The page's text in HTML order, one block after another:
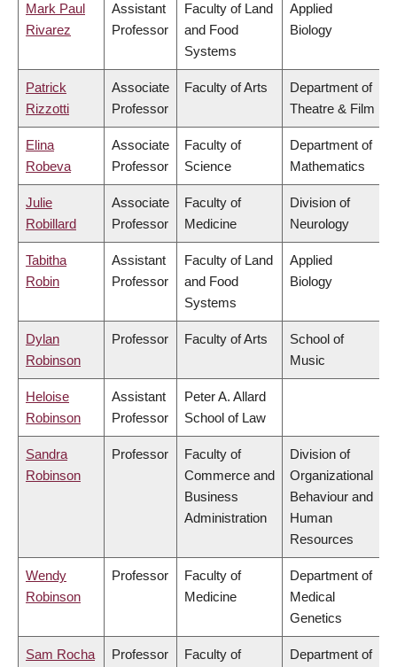
Mark Paul
Rivarez
Assistant
Professor
Faculty of Land
and Food
Systems
Applied
Biology
Patrick
Rizzotti
Associate
Professor
Faculty of Arts
Department of
Theatre & Film
Elina
Robeva
Associate
Professor
Faculty of
Science
Department of
Mathematics
Julie
Robillard
Associate
Professor
Faculty of
Medicine
Division of
Neurology
Tabitha
Robin
Assistant
Professor
Faculty of Land
and Food
Systems
Applied
Biology
Dylan
Robinson
Professor Faculty of Arts
School of
Music
Heloise
Robinson
Assistant
Professor
Peter A. Allard
School of Law
Sandra
Robinson
Professor
Faculty of
Commerce and
Business
Administration
Division of
Organizational
Behaviour and
Human
Resources
Wendy
Robinson
Professor
Faculty of
Medicine
Department of
Medical
Genetics
Sam Rocha Professor
Faculty of
Department of